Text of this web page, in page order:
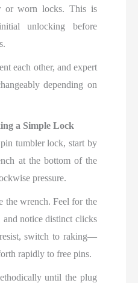
or worn locks. This is
unlocking before
each other, and expert
depending on
a Simple Lock
tumbler lock, start by
at the bottom of the
pressure.
the wrench. Feel for the
notice distinct clicks
switch to raking—
rapidly to free pins.
until the plug